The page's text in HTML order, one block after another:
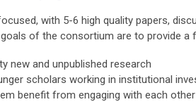
with 5-6 high quality papers,
of the consortium are to provide a
new and unpublished research
scholars working in institutional
benefit from engaging with each